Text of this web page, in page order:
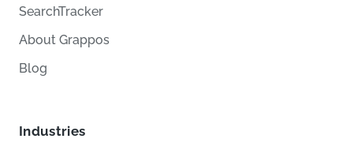
SearchTracker
About Grappos
Blog
Industries